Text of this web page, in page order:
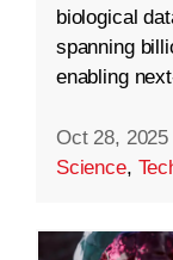
biological
spanning
enabling
Oct 28, 2025
Science,